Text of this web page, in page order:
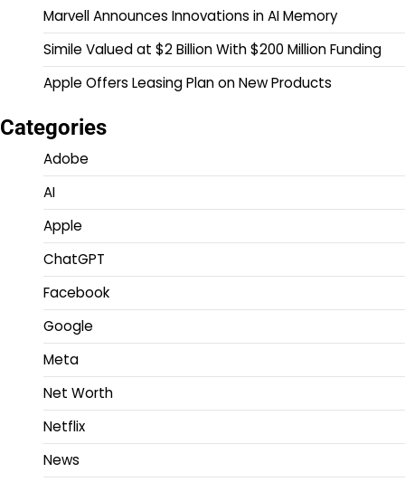
Marvell Announces Innovations in AI Memory
Simile Valued at $2 Billion With $200 Million Funding
Apple Offers Leasing Plan on New Products
Categories
Adobe
AI
Apple
ChatGPT
Facebook
Google
Meta
Net Worth
Netflix
News